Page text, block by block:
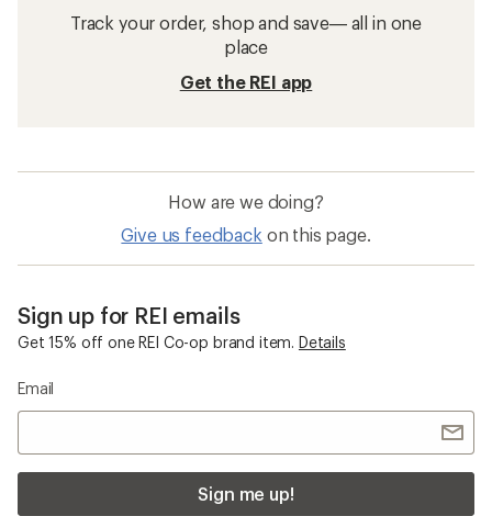
Track your order, shop and save— all in one
place
Get the REI app
How are we doing?
Give us feedback on this page.
Sign up for REI emails
Get 15% off one REI Co-op brand item. Details
Email
Sign me up!